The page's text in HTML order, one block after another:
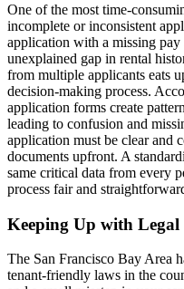
One of the most time-
incomplete or inconsistent
application with a missing pay
unexplained gap in rental
from multiple applicants eats
decision-making process.
application forms create
leading to confusion and
application must be clear and
documents upfront. A
same critical data from every
process fair and
Keeping Up with Legal
The San Francisco Bay Area
tenant-friendly laws in the